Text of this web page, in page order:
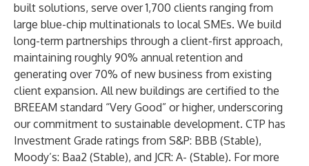
built solutions, serve over 1,700 clients ranging from
large blue-chip multinationals to local SMEs. We build ​
long-term partnerships through a client-first approach,
maintaining roughly 90% annual retention and
generating over 70% of new business from existing
client expansion. All new buildings are certified to the
BREEAM standard “Very Good” or higher, underscoring
our commitment to sustainable development. CTP has
Investment Grade ratings from S&P: BBB (Stable),
Moody’s: Baa2 (Stable), and JCR: A- (Stable). For more